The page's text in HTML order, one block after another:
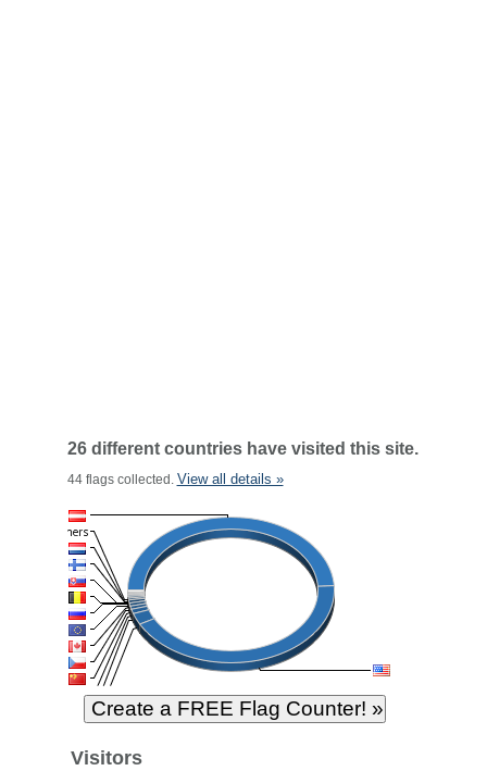
26 different countries have visited this site.
44 flags collected. View all details »
Visitors